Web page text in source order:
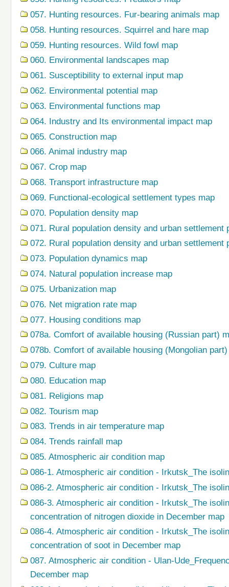
057. Hunting resources. Fur-bearing animals map
058. Hunting resources. Squirrel and hare map
059. Hunting resources. Wild fowl map
060. Environmental landscapes map
061. Susceptibility to external input map
062. Environmental potential map
063. Environmental functions map
064. Industry and Its environmental impact map
065. Construction map
066. Animal industry map
067. Crop map
068. Transport infrastructure map
069. Functional-ecological settlement types map
070. Population density map
071. Rural population density and urban settlement
072. Rural population density and urban settlement
073. Population dynamics map
074. Natural population increase map
075. Urbanization map
076. Net migration rate map
077. Housing conditions map
078a. Comfort of available housing (Russian part)
078b. Comfort of available housing (Mongolian
079. Сulture map
080. Education map
081. Religions map
082. Tourism map
083. Trends in air temperature map
084. Trends rainfall map
085. Atmospheric air condition map
086-1. Atmospheric air condition - Irkutsk_The
086-2. Atmospheric air condition - Irkutsk_The
086-3. Atmospheric air condition - Irkutsk_The
concentration of nitrogen dioxide in December map
086-4. Atmospheric air condition - Irkutsk_The
concentration of soot in December map
087. Atmospheric air condition - Ulan-
December map